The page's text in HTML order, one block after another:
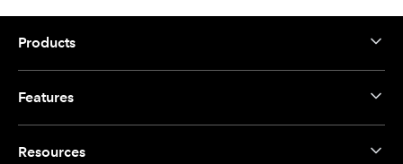
Products
Features
Resources